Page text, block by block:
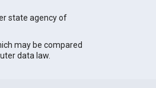
state agency of
may be compared
data law.